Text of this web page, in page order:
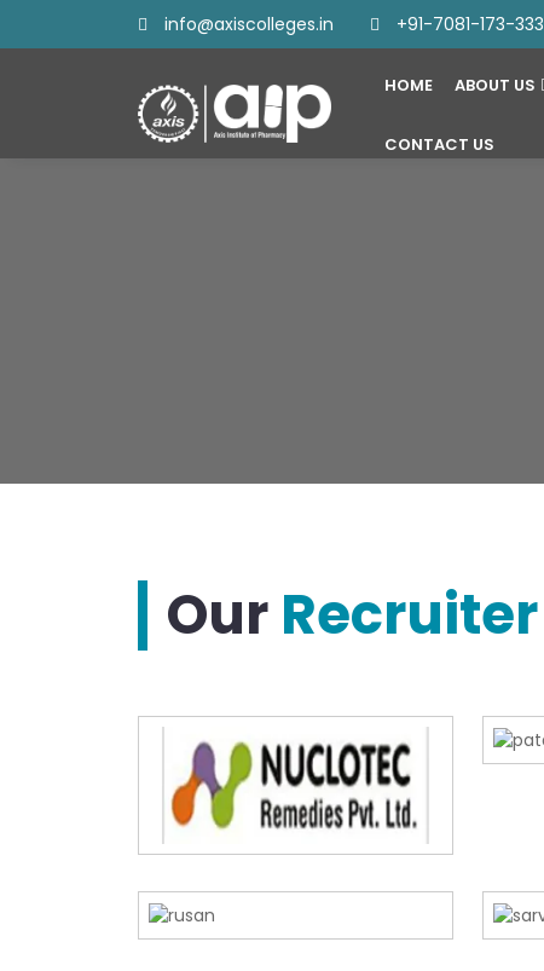
info@axiscolleges.in +91-7081-173-333
HOME ABOUT US
CONTACT US
Our Recruiter